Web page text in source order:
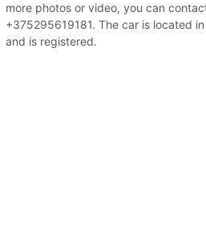
more photos or video, you can
+375295619181. The car is located
and is registered.